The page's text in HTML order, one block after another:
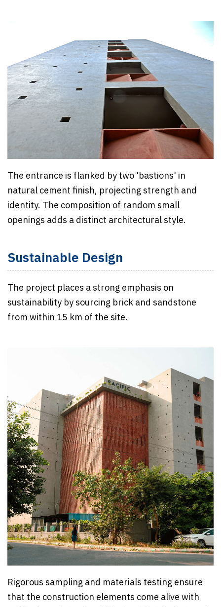
The entrance is flanked by two 'bastions' in
natural cement finish, projecting strength and
identity. The composition of random small
openings adds a distinct architectural style.
Sustainable Design
The project places a strong emphasis on
sustainability by sourcing brick and sandstone
from within 15 km of the site.
Rigorous sampling and materials testing ensure
that the construction elements come alive with